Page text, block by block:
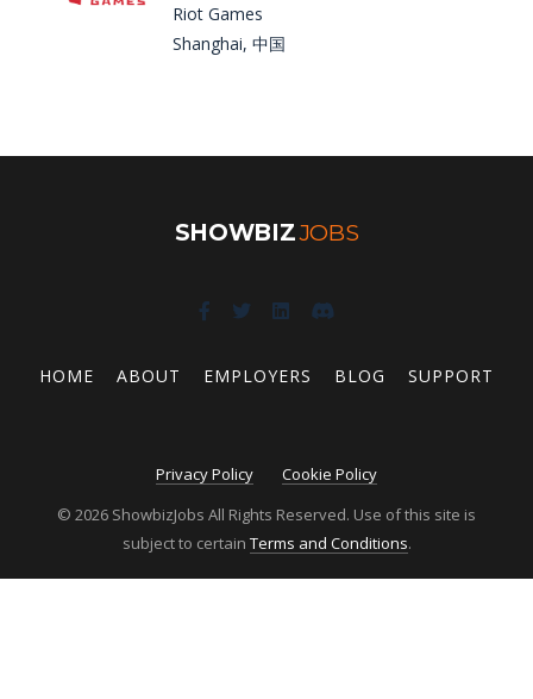
Riot Games
Shanghai, 中国
SHOWBIZJOBS
HOME ABOUT EMPLOYERS BLOG SUPPORT
Privacy Policy
Cookie Policy
© 2026 ShowbizJobs All Rights Reserved. Use of this site is
subject to certain Terms and Conditions.